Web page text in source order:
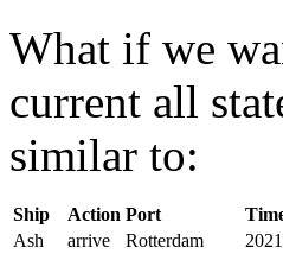
What if we
current all
similar to:
Ship Action Port
Ash
arrive Rotterdam